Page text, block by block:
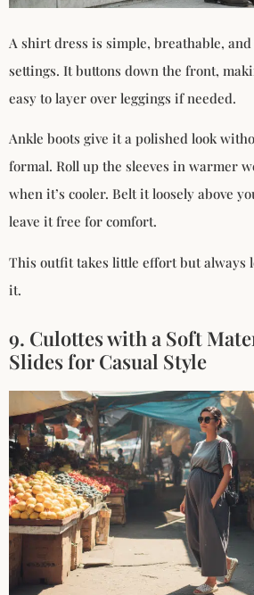
A shirt dress is simple, breathable,
settings. It buttons down the front,
easy to layer over leggings if needed.
Ankle boots give it a polished look
formal. Roll up the sleeves in warmer
when it’s cooler. Belt it loosely above
leave it free for comfort.
This outfit takes little effort but always
it.
9. Culottes with a Soft
Slides for Casual Style